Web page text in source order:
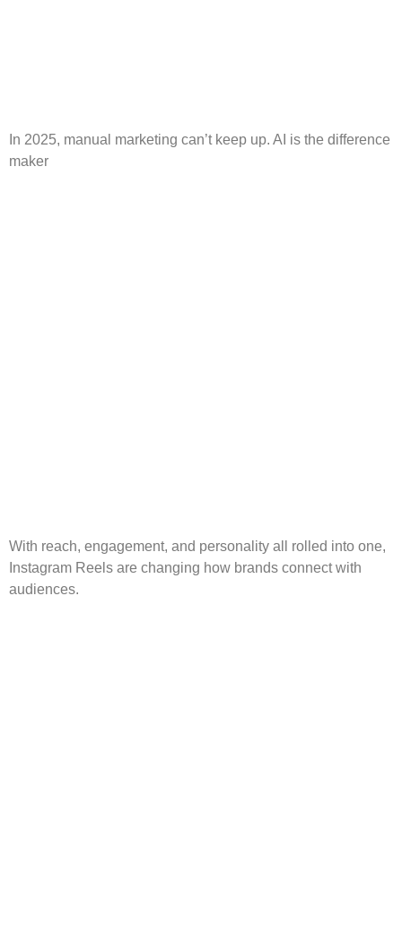
In 2025, manual marketing can’t keep up. AI is the difference
maker
With reach, engagement, and personality all rolled into one,
Instagram Reels are changing how brands connect with
audiences.